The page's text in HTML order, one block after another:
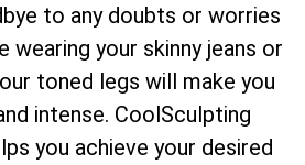
to any doubts or worries
wearing your skinny jeans or
toned legs will make you
intense. CoolSculpting
you achieve your desired